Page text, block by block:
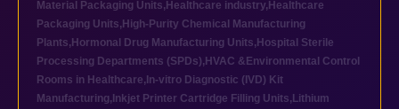
Material Packaging Units, Healthcare industry, Healthcare
Packaging Units, High-Purity Chemical Manufacturing
Plants, Hormonal Drug Manufacturing Units, Hospital Sterile
Processing Departments (SPDs), HVAC &Environmental Control
Rooms in Healthcare, In-vitro Diagnostic (IVD) Kit
Manufacturing, Inkjet Printer Cartridge Filling Units, Lithium